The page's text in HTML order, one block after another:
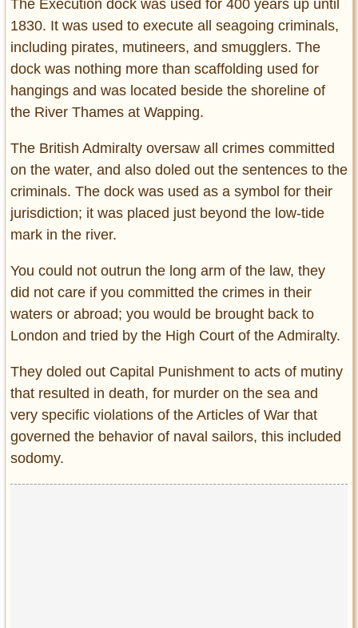
The Execution dock was used for 400 years up until
1830. It was used to execute all seagoing criminals,
including pirates, mutineers, and smugglers. The
dock was nothing more than scaffolding used for
hangings and was located beside the shoreline of
the River Thames at Wapping.
The British Admiralty oversaw all crimes committed
on the water, and also doled out the sentences to the
criminals. The dock was used as a symbol for their
jurisdiction; it was placed just beyond the low-tide
mark in the river.
You could not outrun the long arm of the law, they
did not care if you committed the crimes in their
waters or abroad; you would be brought back to
London and tried by the High Court of the Admiralty.
They doled out Capital Punishment to acts of mutiny
that resulted in death, for murder on the sea and
very specific violations of the Articles of War that
governed the behavior of naval sailors, this included
sodomy.